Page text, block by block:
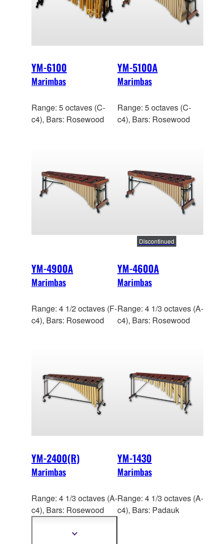
YM-6100
Marimbas
Range: 5 octaves (C-
c4), Bars: Rosewood
YM-5100A
Marimbas
Range: 5 octaves (C-
c4), Bars: Rosewood
YM-4900A
Marimbas
Range: 4 1/2 octaves (F-
c4), Bars: Rosewood
YM-4600A
Marimbas
Discontinued
Range: 4 1/3 octaves (A-
c4), Bars: Rosewood
YM-2400(R)
Marimbas
Range: 4 1/3 octaves (A-
c4), Bars: Rosewood
Acoustalon™ (YM-2400)
Show
YM-1430
Marimbas
Range: 4 1/3 octaves (A-
c4), Bars: Padauk